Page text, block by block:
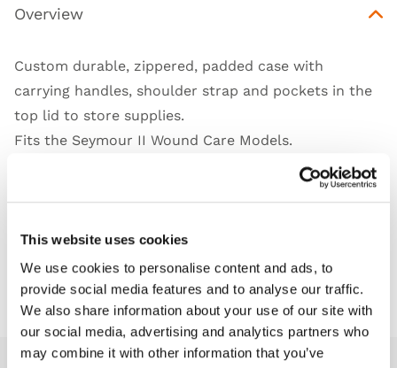
This website uses cookies
We use cookies to personalise content and ads, to
provide social media features and to analyse our traffic.
We also share information about your use of our site with
our social media, advertising and analytics partners who
may combine it with other information that you’ve
Overview
Custom durable, zippered, padded case with
carrying handles, shoulder strap and pockets in the
top lid to store supplies.
Fits the Seymour II Wound Care Models.
Works with
Downloads